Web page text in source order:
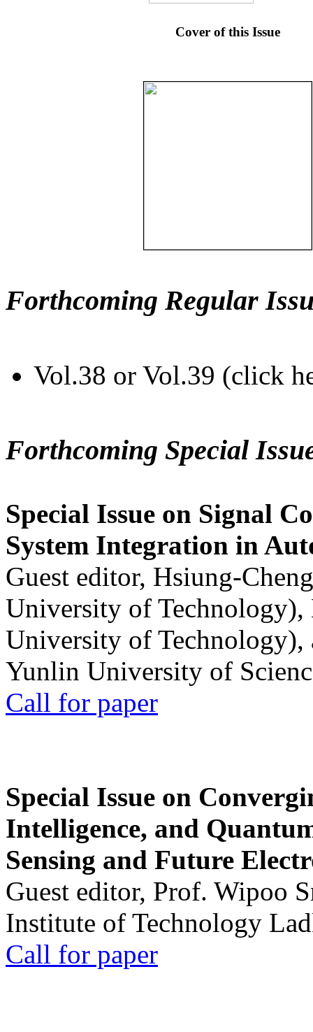
Cover of this Issue
Forthcoming Regular
Vol.38 or Vol.39 (click
Forthcoming Special
Special Issue on Signal
System Integration in
Guest editor, Hsiung-
University of
University of
Yunlin University of
Call for paper
Special Issue on
Intelligence, and
Sensing and Future
Guest editor, Prof. Wipoo
Institute of Technology
Call for paper